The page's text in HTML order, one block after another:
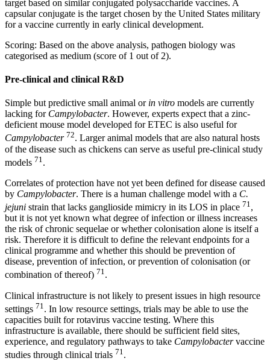
target based on similar conjugated polysaccharide vaccines. A
capsular conjugate is the target chosen by the United States military
for a vaccine currently in early clinical development.
Scoring: Based on the above analysis, pathogen biology was
categorised as medium (score of 1 out of 2).
Pre-clinical and clinical R&D
Simple but predictive small animal or in vitro models are currently
lacking for Campylobacter. However, experts expect that a zinc-
deficient mouse model developed for ETEC is also useful for
Campylobacter 72. Larger animal models that are also natural hosts
of the disease such as chickens can serve as useful pre-clinical study
models 71 .
Correlates of protection have not yet been defined for disease caused
by Campylobacter. There is a human challenge model with a C.
jejuni strain that lacks ganglioside mimicry in its LOS in place 71 ,
but it is not yet known what degree of infection or illness increases
the risk of chronic sequelae or whether colonisation alone is itself a
risk. Therefore it is difficult to define the relevant endpoints for a
clinical programme and whether this should be prevention of
disease, prevention of infection, or prevention of colonisation (or
combination of thereof) 71.
Clinical infrastructure is not likely to present issues in high resource
settings 71 . In low resource settings, trials may be able to use the
capacities built for rotavirus vaccine testing. Where this
infrastructure is available, there should be sufficient field sites,
experience, and regulatory pathways to take Campylobactervaccine
studies through clinical trials 71 .